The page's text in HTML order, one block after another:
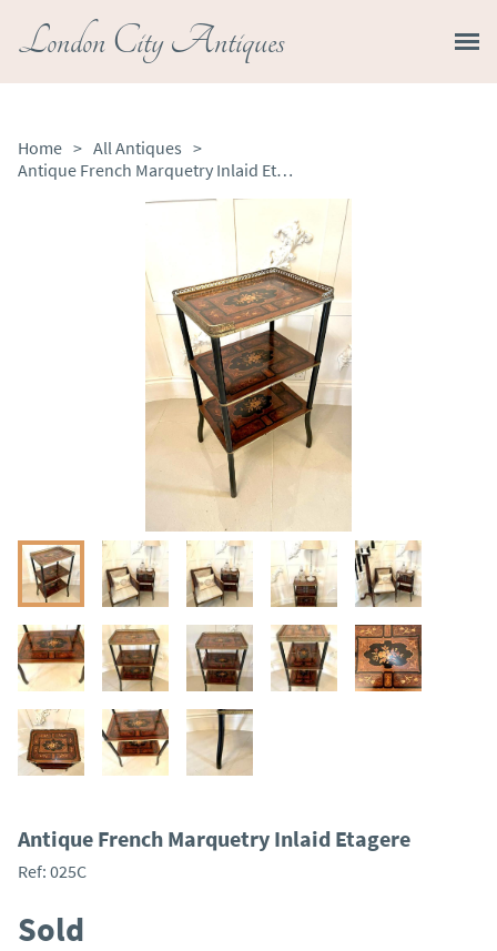
London City Antiques
Home > All Antiques >
Antique French Marquetry Inlaid Etagere
Antique French Marquetry Inlaid Etagere
Ref: 025C
Sold